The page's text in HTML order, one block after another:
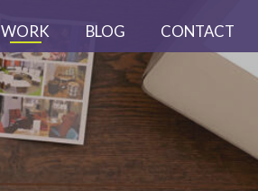
WORK BLOG CONTACT